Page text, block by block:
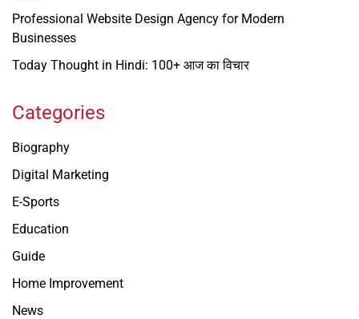
Professional Website Design Agency for Modern
Businesses
Today Thought in Hindi: 100+ आज का विचार
Categories
Biography
Digital Marketing
E-Sports
Education
Guide
Home Improvement
News